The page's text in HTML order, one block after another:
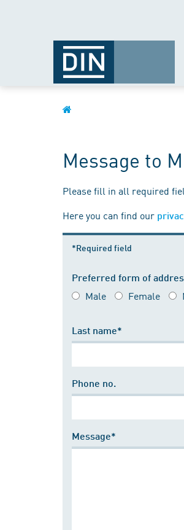
Message to
Please fill in all required
Here you can find our
*Required field
Preferred form of
Male Female
Last name*
Phone no.
Message*